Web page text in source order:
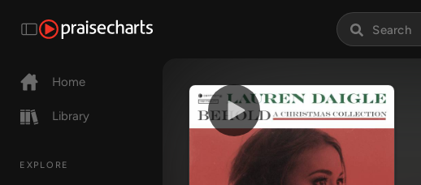
Home
Library
EXPLORE